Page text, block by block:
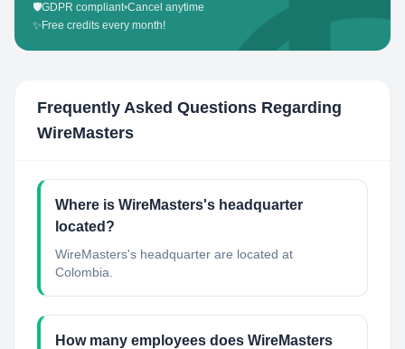
🛡️GDPR compliant•Cancel anytime
✨ Free credits every month!
Frequently Asked Questions Regarding
WireMasters
Where is WireMasters's headquarter
located?
WireMasters's headquarter are located at
Colombia.
How many employees does WireMasters